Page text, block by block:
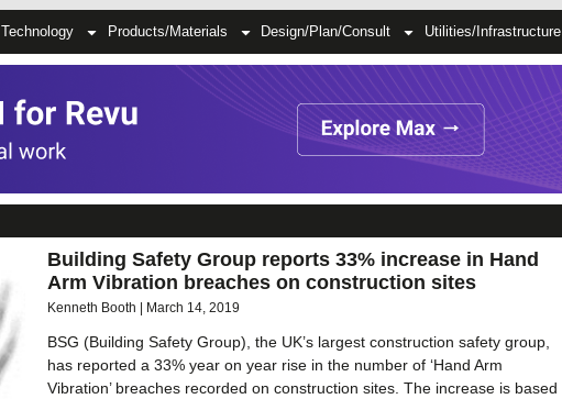
Technology Products/Materials Design/Plan/Consult Utilities/Infrastructure
Building Safety Group reports 33% increase in Hand
Arm Vibration breaches on construction sites
Kenneth Booth March 14, 2019
BSG (Building Safety Group), the UK’s largest construction safety group,
has reported a 33% year on year rise in the number of ‘Hand Arm
Vibration’ breaches recorded on construction sites. The increase is based